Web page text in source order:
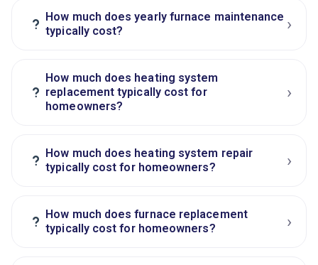
? How much does yearly furnace maintenance
typically cost?
›
?
How much does heating system
replacement typically cost for
homeowners?
›
? How much does heating system repair
typically cost for homeowners?
›
? How much does furnace replacement
typically cost for homeowners?
›